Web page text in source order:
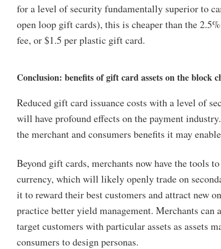
for a level of security fundamentally superior to
open loop gift cards), this is cheaper than the
fee, or $1.5 per plastic gift card.
Conclusion: benefits of gift card assets on the block
Reduced gift card issuance costs with a level of
will have profound effects on the payment
the merchant and consumers benefits it may
Beyond gift cards, merchants now have the tools
currency, which will likely openly trade on
it to reward their best customers and attract new
practice better yield management. Merchants can
target customers with particular assets as assets
consumers to design personas.